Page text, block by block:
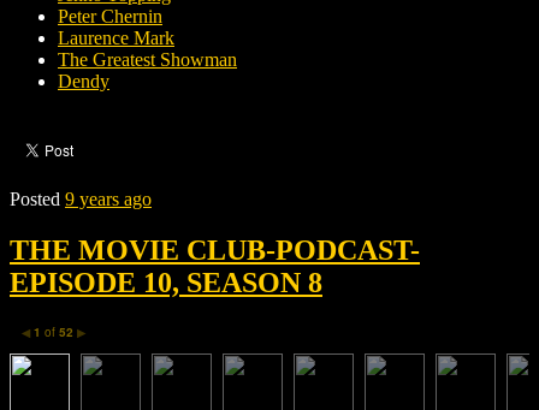
Peter Chernin
Laurence Mark
The Greatest Showman
Dendy
Posted 9 years ago
THE MOVIE CLUB-PODCAST-
EPISODE 10, SEASON 8
◀ 1 of 52 ▶